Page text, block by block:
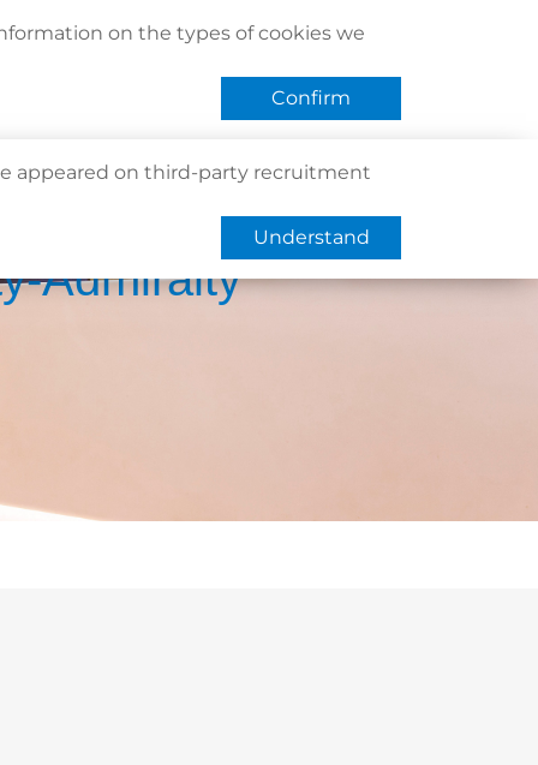
on the types of cookies we
Confirm
appeared on third-party recruitment
Understand
Us Find Us Register / Login Book Now
Admiralty